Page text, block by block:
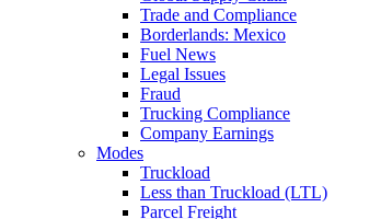
Trade and Compliance
Borderlands: Mexico
Fuel News
Legal Issues
Fraud
Trucking Compliance
Company Earnings
Modes
Truckload
Less than Truckload (LTL)
Parcel Freight